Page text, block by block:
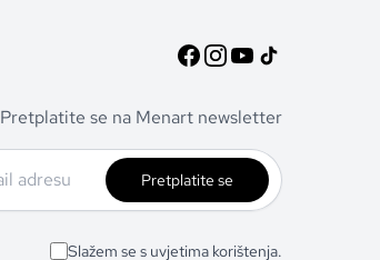
Pretplatite se na Menart newsletter
Pretplatite se
Slažem se s uvjetima korištenja.